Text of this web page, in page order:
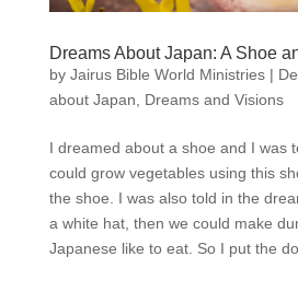
Dreams About Japan: A Shoe
by Jairus Bible World Ministries|
about Japan
Dreams and Visions
I dreamed about a shoe and I was
could grow vegetables using this
the shoe. I was also told in the
a white hat, then we could make
Japanese like to eat. So I put the